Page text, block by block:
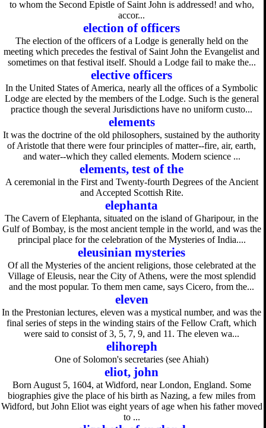
to whom the Second Epistle of Saint John is addressed! and who,
accor...
election of officers
The election of the officers of a Lodge is generally held on the
meeting which precedes the festival of Saint John the Evangelist and
sometimes on that festival itself. Should a Lodge fail to make the...
elective officers
In the United States of America, nearly all the offices of a Symbolic
Lodge are elected by the members of the Lodge. Such is the general
practice though the several Jurisdictions have no uniform custo...
elements
It was the doctrine of the old philosophers, sustained by the authority
of Aristotle that there were four principles of matter--fire, air, earth,
and water--which they called elements. Modern science ...
elements, test of the
A ceremonial in the First and Twenty-fourth Degrees of the Ancient
and Accepted Scottish Rite.
elephanta
The Cavern of Elephanta, situated on the island of Gharipour, in the
Gulf of Bombay, is the most ancient temple in the world, and was the
principal place for the celebration of the Mysteries of India....
eleusinian mysteries
Of all the Mysteries of the ancient religions, those celebrated at the
Village of Eleusis, near the City of Athens, were the most splendid
and the most popular. To them men came, says Cicero, from the...
eleven
In the Prestonian lectures, eleven was a mystical number, and was the
final series of steps in the winding stairs of the Fellow Craft, which
were said to consist of 3, 5, 7, 9, and 11. The eleven wa...
elihoreph
One of Solomon's secretaries (see Ahiah)
eliot, john
Born August 5, 1604, at Widford, near London, England. Some
biographies give the place of his birth as Nazing, a few miles from
Widford, but John Eliot was eight years of age when his father moved
to ...